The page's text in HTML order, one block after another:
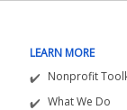
LEARN MORE
Nonprofit
What We Do